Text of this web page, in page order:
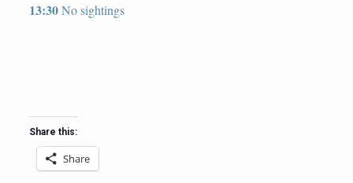
13:30No sightings
Share this:
Share